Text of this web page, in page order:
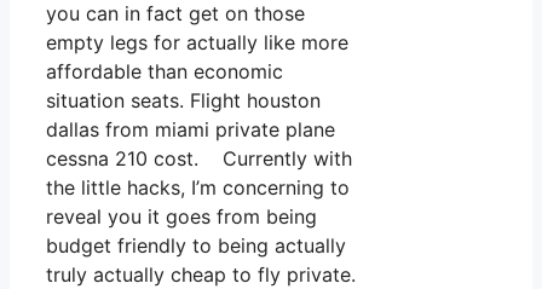
you can in fact get on those
empty legs for actually like more
affordable than economic
situation seats. Flight houston
dallas from miami private plane
cessna 210 cost. Currently with
the little hacks, I’m concerning to
reveal you it goes from being
budget friendly to being actually
truly actually cheap to fly private.